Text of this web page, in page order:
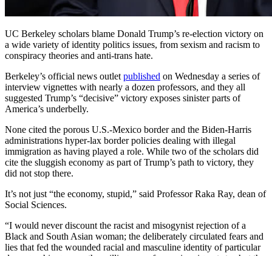
UC Berkeley scholars blame Donald Trump’s re-election victory on
a wide variety of identity politics issues, from sexism and racism to
conspiracy theories and anti-trans hate.
Berkeley’s official news outlet published on Wednesday a series of
interview vignettes with nearly a dozen professors, and they all
suggested Trump’s “decisive” victory exposes sinister parts of
America’s underbelly.
None cited the porous U.S.-Mexico border and the Biden-Harris
administrations hyper-lax border policies dealing with illegal
immigration as having played a role. While two of the scholars did
cite the sluggish economy as part of Trump’s path to victory, they
did not stop there.
It’s not just “the economy, stupid,” said Professor Raka Ray, dean of
Social Sciences.
“I would never discount the racist and misogynist rejection of a
Black and South Asian woman; the deliberately circulated fears and
lies that fed the wounded racial and masculine identity of particular